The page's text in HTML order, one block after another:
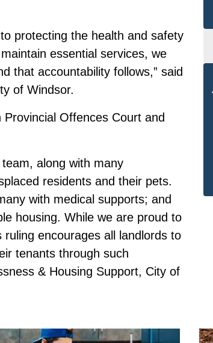
protecting the health and safety
essential services, we
that accountability follows,” said
of Windsor.
Offences Court and
along with many
residents and their pets.
with medical supports; and
housing. While we are proud to
encourages all landlords to
tenants through such
& Housing Support, City of